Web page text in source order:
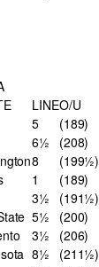
LINEO/U
5 (189)
6½ (208)
8 (199½)
1 (189)
3½ (191½)
5½ (200)
3½ (206)
8½ (211½)